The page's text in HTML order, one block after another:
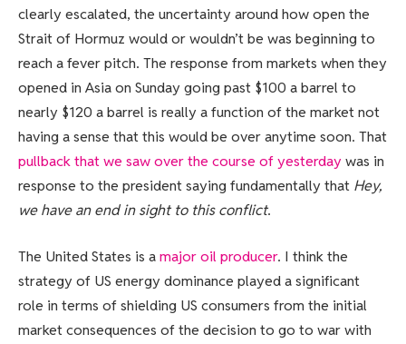
clearly escalated, the uncertainty around how open the
Strait of Hormuz would or wouldn’t be was beginning to
reach a fever pitch. The response from markets when they
opened in Asia on Sunday going past $100 a barrel to
nearly $120 a barrel is really a function of the market not
having a sense that this would be over anytime soon. That
pullback that we saw over the course of yesterdaywas in
response to the president saying fundamentally that Hey,
we have an end in sight to this conflict.
The United States is amajor oil producer. I think the
strategy of US energy dominance played a significant
role in terms of shielding US consumers from the initial
market consequences of the decision to go to war with